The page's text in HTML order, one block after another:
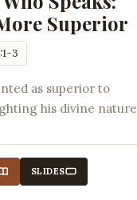
Superior
3
as superior to
his divine nature
SLIDES